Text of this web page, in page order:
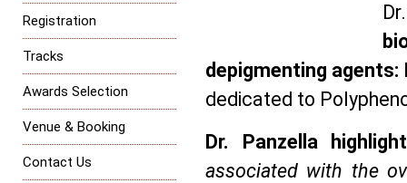
depigmenting agents:
dedicated to
Dr. Panzella
associated with the
Registration
Tracks
Awards Selection
Venue & Booking
Contact Us